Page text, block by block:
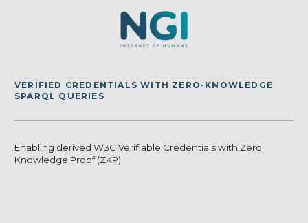
VERIFIED CREDENTIALS WITH ZERO-KNOWLEDGE
SPARQL QUERIES
Enabling derived W3C Verifiable Credentials with Zero
Knowledge Proof (ZKP)